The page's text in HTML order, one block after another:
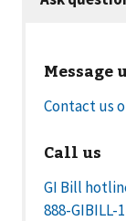
Message
Contact us
Call us
GI Bill
888-GIBILL-